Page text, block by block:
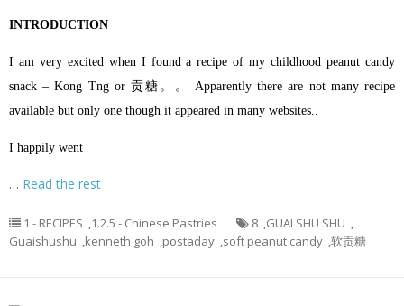
INTRODUCTION
I am very excited when I found a recipe of my childhood peanut candy
snack – Kong Tng or 贡糖。。 Apparently there are not many recipe
available but only one though it appeared in many websites..
I happily went
… Read the rest
1 - RECIPES ,1.2.5 - Chinese Pastries 8 ,GUAI SHU SHU ,
Guaishushu ,kenneth goh ,postaday ,soft peanut candy ,软贡糖